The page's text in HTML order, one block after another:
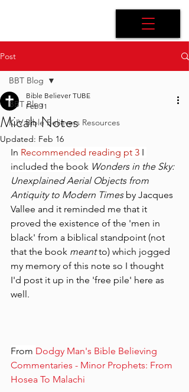
Post
BBT Blog
KJV Bible Believers Resources
BBT Blog
Micah Notes
Bible Believer TUBE
Feb 11
Updated: Feb 16
In Recommended reading pt 3 I
included the book Wonders in the Sky:
Unexplained Aerial Objects from
Antiquity to Modern Times by Jacques
Vallee and it reminded me that it
proved the existence of the 'men in
black' from a biblical standpoint (not
that the book meant to) which jogged
my memory of this note so I thought
I'd post it up in the 'free pile' here as
well.
From Dodgy Man's Bible Believing
Commentaries - Minor Prophets: From
Hosea To Malachi